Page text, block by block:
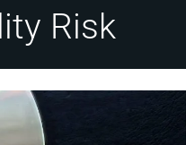
Risk